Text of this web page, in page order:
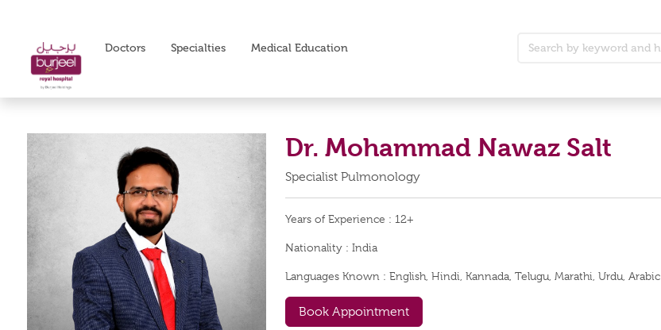
Doctors Specialties Medical Education
Dr. Mohammad Nawaz Salt
Specialist Pulmonology
Years of Experience : 12+
Nationality : India
Languages Known : English, Hindi, Kannada, Telugu, Marathi, Urdu, Arabic
Book Appointment